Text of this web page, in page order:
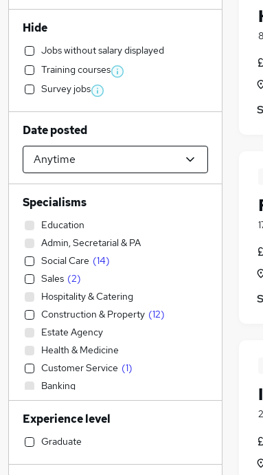
Hide
Jobs without salary displayed
Training courses
Survey jobs
Date posted
Specialisms
Education
Admin, Secretarial & PA
Social Care (14)
Sales (2)
Hospitality & Catering
Construction & Property (12)
Estate Agency
Health & Medicine
Customer Service (1)
Banking
Accountancy
Financial Services
Transport & Logistics
Experience level
Graduate